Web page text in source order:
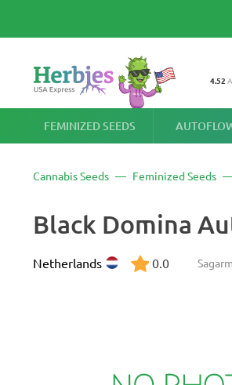
4.52
FEMINIZED SEEDS
Cannabis Seeds Feminized Seeds
Black Domina
Netherlands 0.0